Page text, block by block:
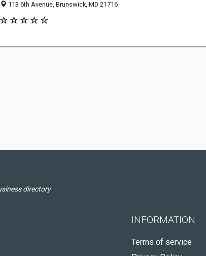
113 6th Avenue, Brunswick, MD 21716
directory
INFORMATION
Terms of service